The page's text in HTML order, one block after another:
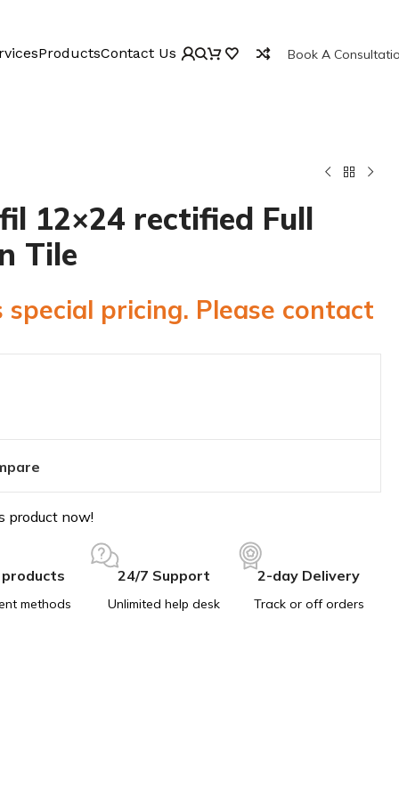
ProductsContact Us Book A
12×24 rectified Full
Tile
pricing. Please contact
product now!
methods
24/7 Support
Unlimited help desk
2-day Delivery
Track or off orders